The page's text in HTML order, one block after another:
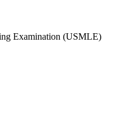
Examination (USMLE)